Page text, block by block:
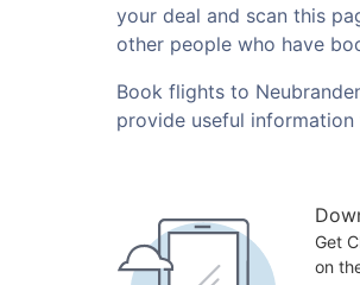
your deal and scan this
other people who have
Book flights to
provide useful
Get
on